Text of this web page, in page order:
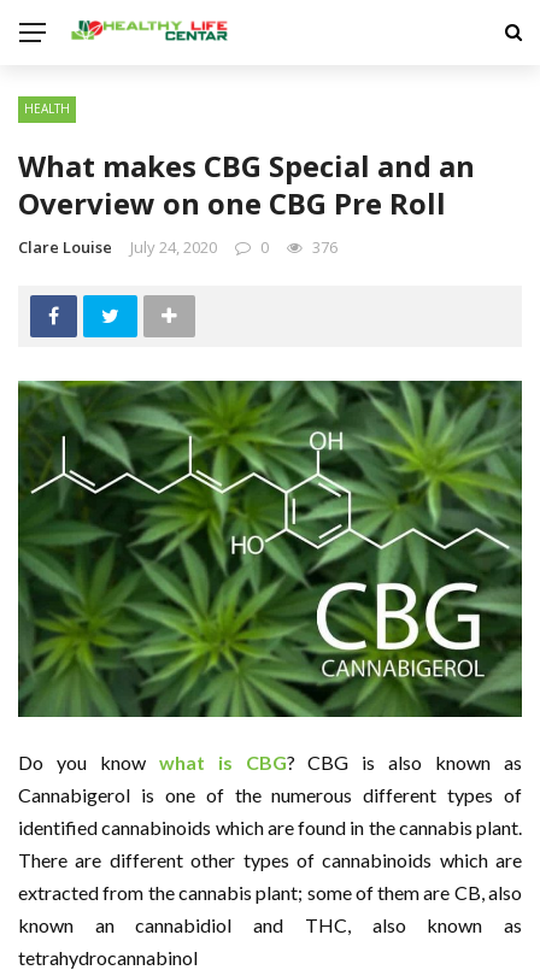
HEALTH
What makes CBG Special and an
Overview on one CBG Pre Roll
Clare Louise July 24, 2020 0 376
Do you know what is CBG? CBG is also known as
Cannabigerol is one of the numerous different types of
identified cannabinoids which are found in the cannabis plant.
There are different other types of cannabinoids which are
extracted from the cannabis plant; some of them are CB, also
known an cannabidiol and THC, also known as
tetrahydrocannabinol